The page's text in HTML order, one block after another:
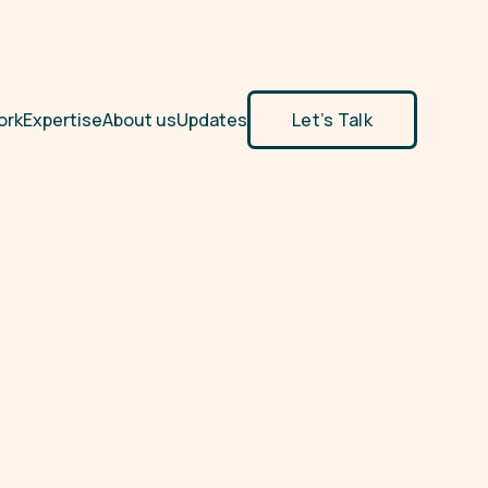
ExpertiseAbout usUpdates Let’s Talk